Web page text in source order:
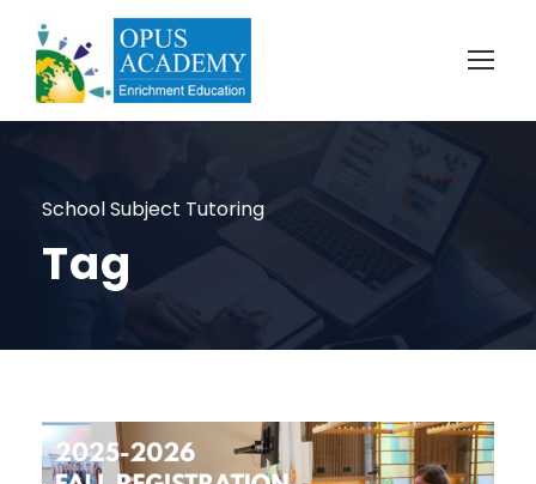
School Subject Tutoring
Tag